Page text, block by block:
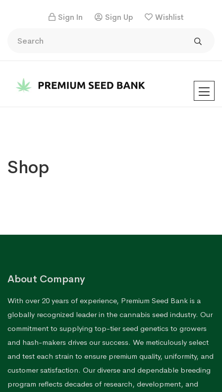
Sign In Sign Up Wishlist
Shop
About Company
With over 20 years of experience, Premium Seed Bank is a
globally recognized leader in the cannabis seed industry. Our
commitment to supplying top-tier seed genetics to growers
and hash-makers drives our success. We meticulously select
and test each strain to ensure premium quality, uniformity, and
customer satisfaction. Our diverse and dependable breeding
program reflects decades of research, development, and